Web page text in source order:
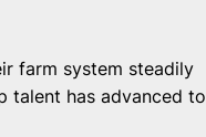
farm system steadily
talent has advanced to